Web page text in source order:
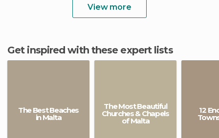
View more
Get inspired with these expert lists
The Best Beaches
in Malta
The Most Beautiful
Churches & Chapels
of Malta
12